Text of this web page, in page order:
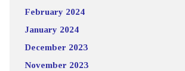
February 2024
January 2024
December 2023
November 2023